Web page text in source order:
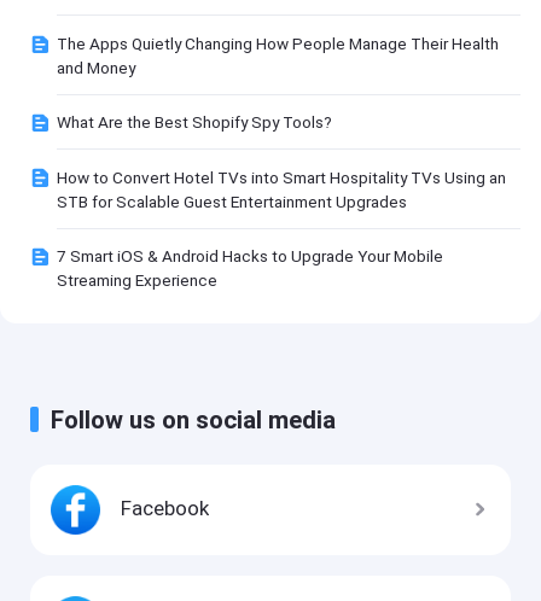
The Apps Quietly Changing How People Manage Their Health
and Money
What Are the Best Shopify Spy Tools?
How to Convert Hotel TVs into Smart Hospitality TVs Using an
STB for Scalable Guest Entertainment Upgrades
7 Smart iOS & Android Hacks to Upgrade Your Mobile
Streaming Experience
Follow us on social media
Facebook